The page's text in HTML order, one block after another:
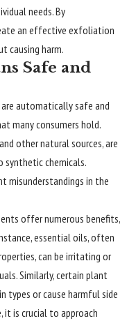
needs. By
an effective exfoliation
causing harm.
Safe and
automatically safe and
many consumers hold.
other natural sources, are
chemicals.
misunderstandings in the
offer numerous benefits,
essential oils, often
can be irritating or
Similarly, certain plant
types or cause harmful side
it is crucial to approach